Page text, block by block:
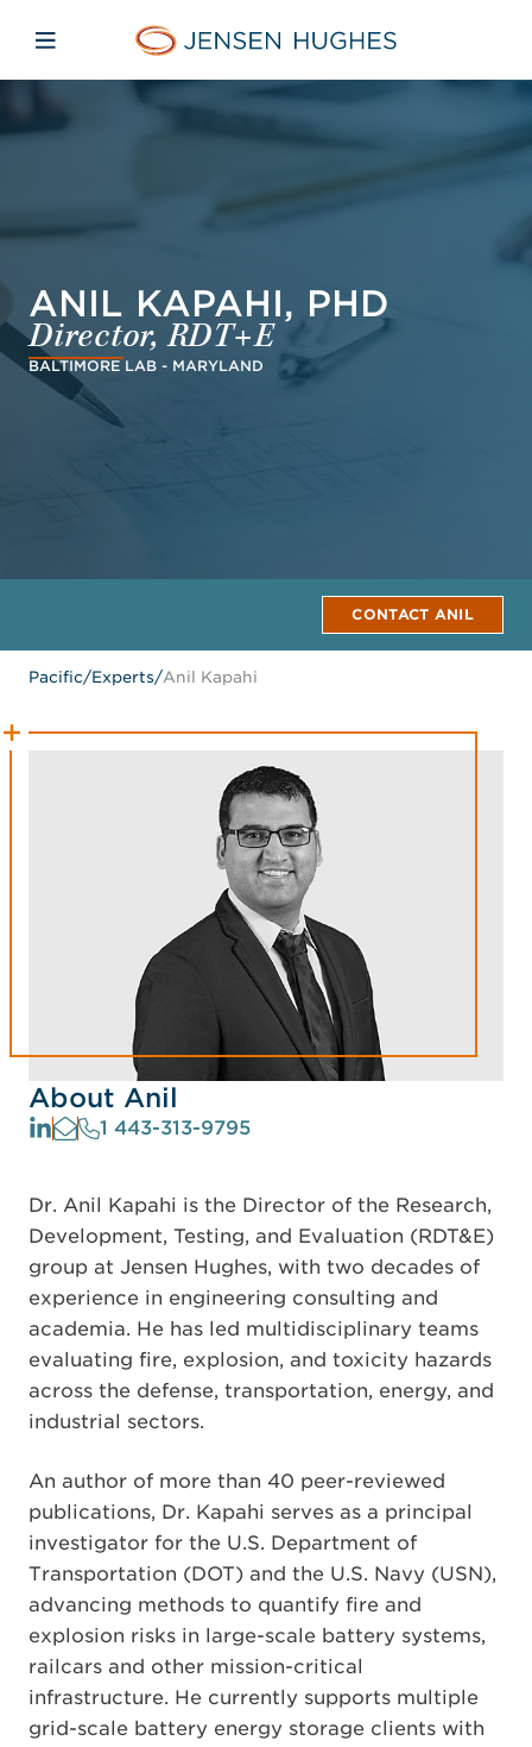
Jensen Hughes Pacific
Open mobile navigation
ANIL KAPAHI, PHD
Director, RDT+E
BALTIMORE LAB - MARYLAND
CONTACT ANIL
Pacific/Experts/Anil Kapahi
About Anil
1 443-313-9795
Dr. Anil Kapahi is the Director of the Research,
Development, Testing, and Evaluation (RDT&E)
group at Jensen Hughes, with two decades of
experience in engineering consulting and
academia. He has led multidisciplinary teams
evaluating fire, explosion, and toxicity hazards
across the defense, transportation, energy, and
industrial sectors.
An author of more than 40 peer-reviewed
publications, Dr. Kapahi serves as a principal
investigator for the U.S. Department of
Transportation (DOT) and the U.S. Navy (USN),
advancing methods to quantify fire and
explosion risks in large-scale battery systems,
railcars and other mission-critical
infrastructure. He currently supports multiple
grid-scale battery energy storage clients with